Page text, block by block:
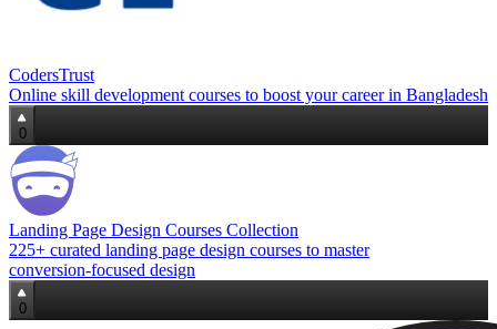
CodersTrust
Online skill development courses to boost your career in Bangladesh
0
Landing Page Design Courses Collection
225+ curated landing page design courses to master
conversion‑focused design
0